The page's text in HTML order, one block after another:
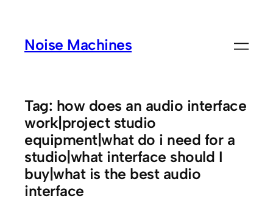
contentNoise Machines
Tag: how does an audio interface
work|project studio
equipment|what do i need for a
studio|what interface should I
buy|what is the best audio
interface